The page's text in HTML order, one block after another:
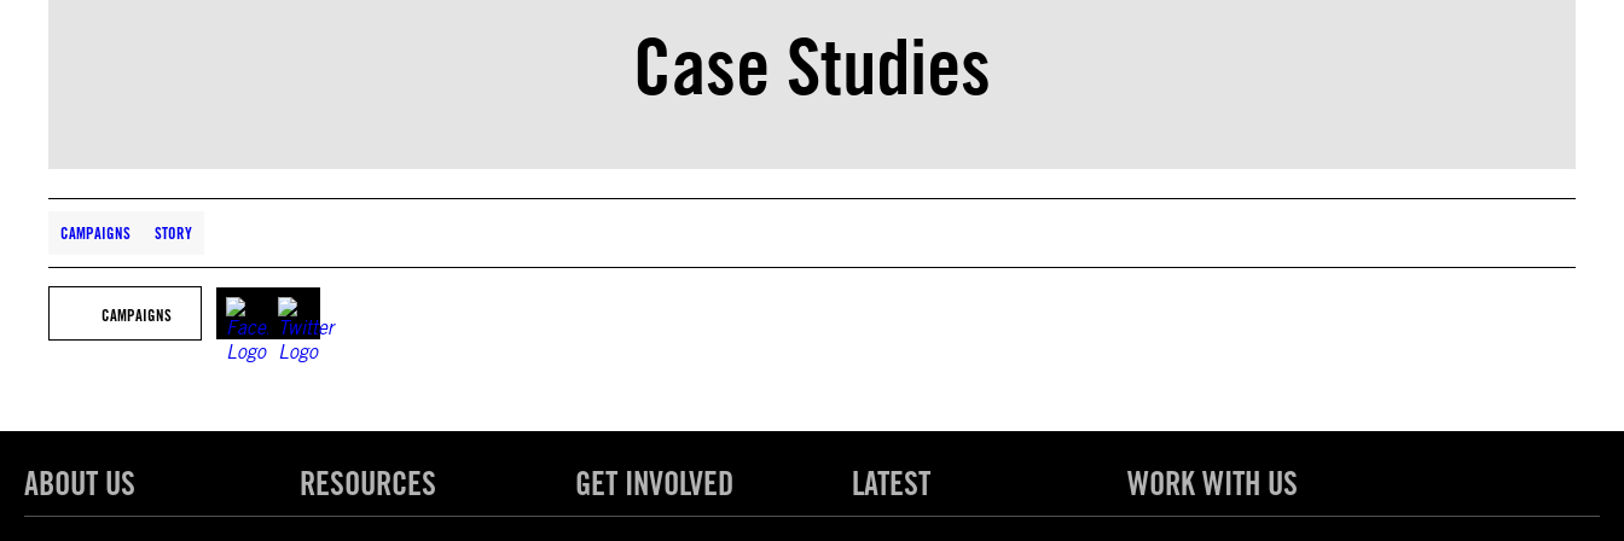
Case Studies
CAMPAIGNS STORY
CAMPAIGNS
ABOUT US RESOURCES GET INVOLVED LATEST WORK WITH US